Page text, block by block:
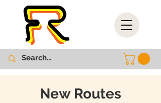
New Routes